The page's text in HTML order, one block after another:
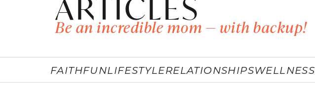
ARTICLES
Be an incredible mom — with backup!
FAITHFUNLIFESTYLERELATIONSHIPSWELLNESS